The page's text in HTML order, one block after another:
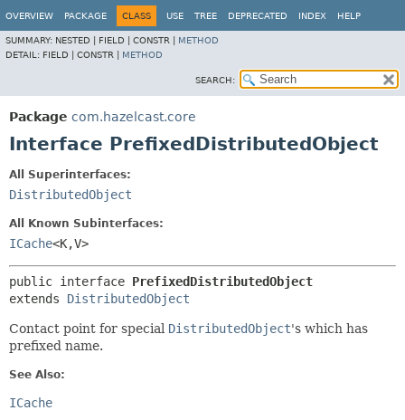
OVERVIEW PACKAGE CLASS USE TREE DEPRECATED INDEX HELP
SUMMARY: NESTED | FIELD | CONSTR | METHOD
DETAIL: FIELD | CONSTR | METHOD
SEARCH:
Package com.hazelcast.core
Interface PrefixedDistributedObject
All Superinterfaces:
DistributedObject
All Known Subinterfaces:
ICache<K,V>
public interface PrefixedDistributedObject
extends DistributedObject
Contact point for special DistributedObject's which has
prefixed name.
See Also:
ICache